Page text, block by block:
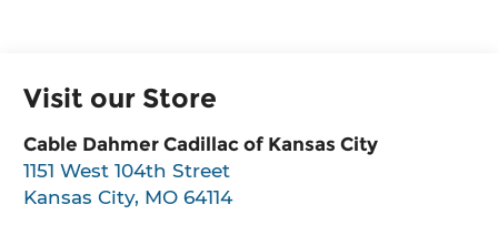
Visit our Store
Cable Dahmer Cadillac of Kansas City
1151 West 104th Street
Kansas City, MO 64114